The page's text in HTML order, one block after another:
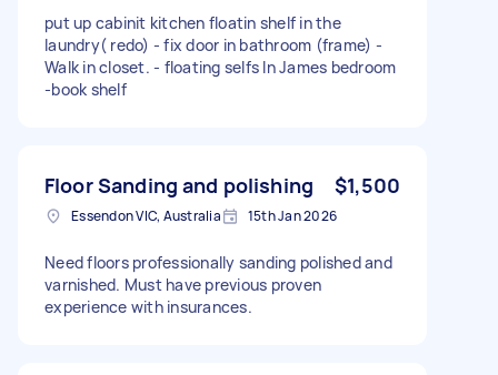
put up cabinit kitchen floatin shelf in the
laundry( redo) - fix door in bathroom (frame) -
Walk in closet. - floating selfs In James bedroom
-book shelf
Floor Sanding and polishing $1,500
Essendon VIC, Australia 15th Jan 2026
Need floors professionally sanding polished and
varnished. Must have previous proven
experience with insurances.